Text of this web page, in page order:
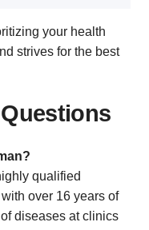
your health
strives for the best
qualified
over 16 years of
diseases at clinics